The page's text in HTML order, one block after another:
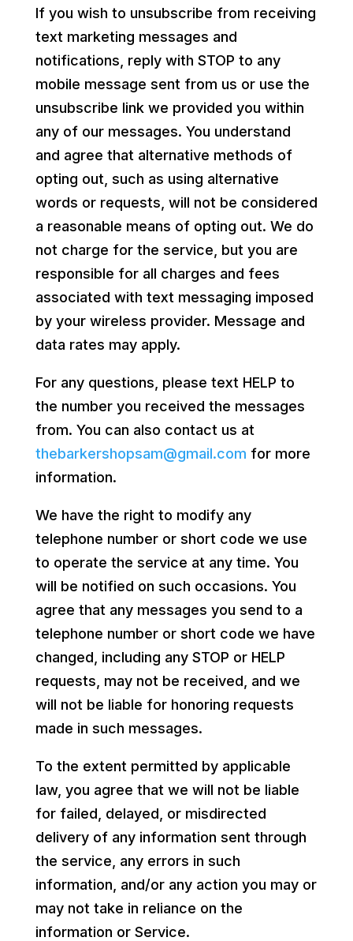
If you wish to unsubscribe from receiving
text marketing messages and
notifications, reply with STOP to any
mobile message sent from us or use the
unsubscribe link we provided you within
any of our messages. You understand
and agree that alternative methods of
opting out, such as using alternative
words or requests, will not be considered
a reasonable means of opting out. We do
not charge for the service, but you are
responsible for all charges and fees
associated with text messaging imposed
by your wireless provider. Message and
data rates may apply.
For any questions, please text HELP to
the number you received the messages
from. You can also contact us at
thebarkershopsam@gmail.com for more
information.
We have the right to modify any
telephone number or short code we use
to operate the service at any time. You
will be notified on such occasions. You
agree that any messages you send to a
telephone number or short code we have
changed, including any STOP or HELP
requests, may not be received, and we
will not be liable for honoring requests
made in such messages.
To the extent permitted by applicable
law, you agree that we will not be liable
for failed, delayed, or misdirected
delivery of any information sent through
the service, any errors in such
information, and/or any action you may or
may not take in reliance on the
information or Service.